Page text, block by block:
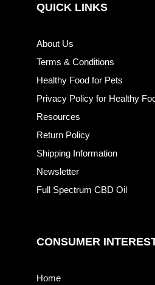
QUICK LINKS
About Us
Terms & Conditions
Healthy Food for Pets
Privacy Policy for Healthy
Resources
Return Policy
Shipping Information
Newsletter
Full Spectrum CBD Oil
CONSUMER
Home